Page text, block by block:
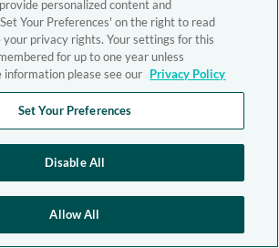
personalized content and
Your Preferences' on the right to read
your privacy rights. Your settings for this
for up to one year unless
information please see our Privacy Policy
Set Your Preferences
Disable All
Allow All